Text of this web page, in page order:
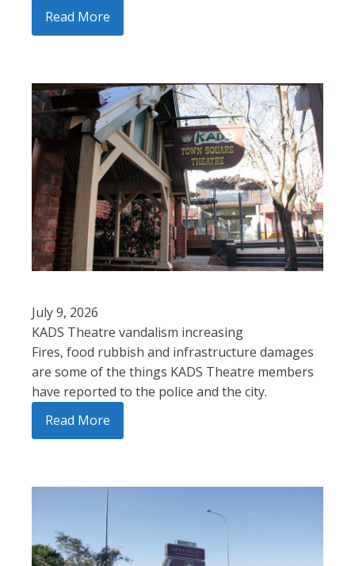
Read More
July 9, 2026
KADS Theatre vandalism increasing
Fires, food rubbish and infrastructure damages
are some of the things KADS Theatre members
have reported to the police and the city.
Read More